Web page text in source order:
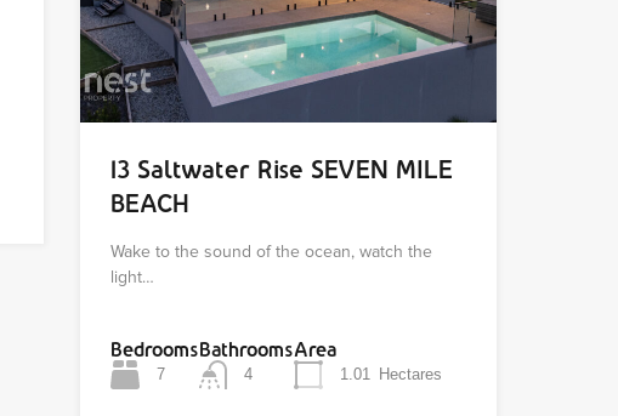
13 Saltwater Rise SEVEN MILE
BEACH
Wake to the sound of the ocean, watch the
light…
Bedrooms
7
Bathrooms
4
Area
1.01 Hectares